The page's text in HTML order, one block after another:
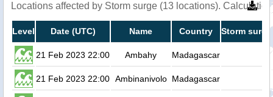
Locations affected by Storm surge (13 locations).
Level Date (UTC) Name Country Storm
21 Feb 2023 22:00 Ambahy Madagascar
21 Feb 2023 22:00 Ambinanivolo Madagascar